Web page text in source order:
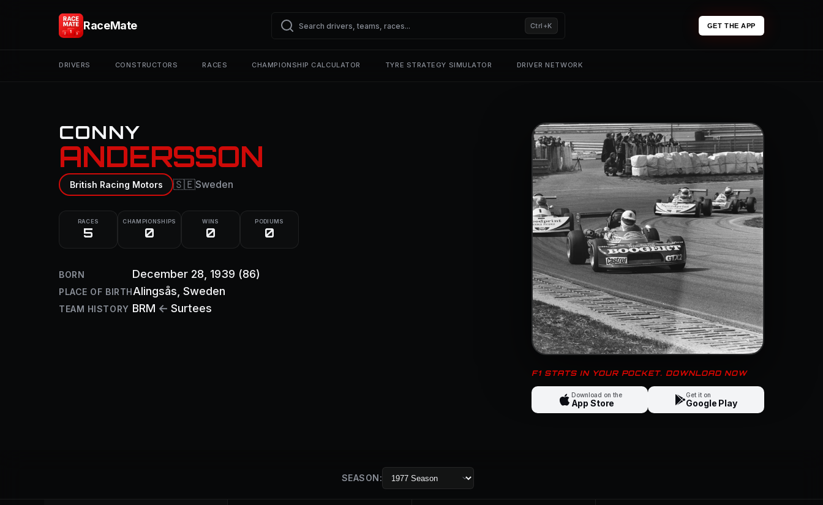
RaceMate Ctrl+K GET THE APP
DRIVERS CONSTRUCTORS RACES CHAMPIONSHIP CALCULATOR TYRE STRATEGY SIMULATOR DRIVER NETWORK
CONNY
ANDERSSON
British Racing Motors 🇸🇪Sweden
RACES
5
CHAMPIONSHIPS
0
WINS
0
PODIUMS
0
BORN December 28, 1939 (86)
PLACE OF BIRTHAlingsås , Sweden
TEAM HISTORY BRM ← Surtees
F1 STATS IN YOUR POCKET. DOWNLOAD NOW
Download on the
App Store
Get it on
Google Play
SEASON: